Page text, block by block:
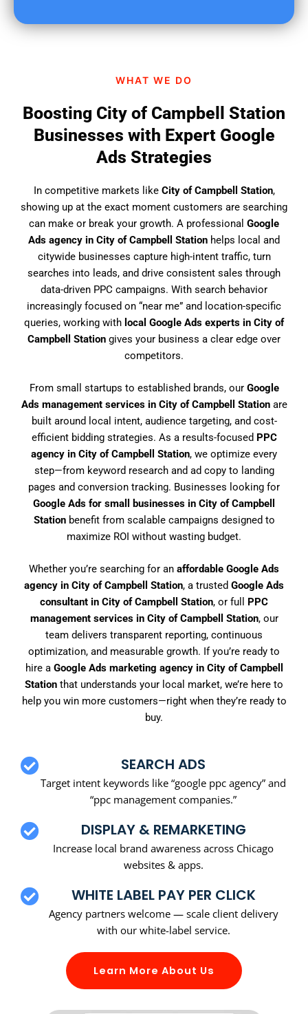
?
WHAT WE DO
Boosting City of Campbell Station
Businesses with Expert Google
Ads Strategies
In competitive markets like City of Campbell Station,
showing up at the exact moment customers are searching
can make or break your growth. A professional Google
Ads agency in City of Campbell Station helps local and
citywide businesses capture high-intent traffic, turn
searches into leads, and drive consistent sales through
data-driven PPC campaigns. With search behavior
increasingly focused on “near me” and location-specific
queries, working with local Google Ads experts in City of
Campbell Station gives your business a clear edge over
competitors.
From small startups to established brands, our Google
Ads management services in City of Campbell Stationare
built around local intent, audience targeting, and cost-
efficient bidding strategies. As a results-focused PPC
agency in City of Campbell Station, we optimize every
step—from keyword research and ad copy to landing
pages and conversion tracking. Businesses looking for
Google Ads for small businesses in City of Campbell
Stationbenefit from scalable campaigns designed to
maximize ROI without wasting budget.
Whether you’re searching for an affordable Google Ads
agency in City of Campbell Station, a trusted Google Ads
consultant in City of Campbell Station, or full PPC
management services in City of Campbell Station, our
team delivers transparent reporting, continuous
optimization, and measurable growth. If you’re ready to
hire a Google Ads marketing agency in City of Campbell
Station that understands your local market, we’re here to
help you win more customers—right when they’re ready to
buy.
SEARCH ADS
Target intent keywords like “google ppc agency” and
“ppc management companies.”
DISPLAY & REMARKETING
Increase local brand awareness across Chicago
websites & apps.
WHITE LABEL PAY PER CLICK
Agency partners welcome — scale client delivery
with our white-label service.
Learn More About Us